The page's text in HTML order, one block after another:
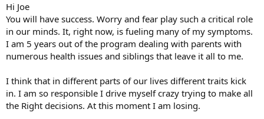
Hi Joe
You will have success. Worry and fear play such a critical role
in our minds. It, right now, is fueling many of my symptoms.
I am 5 years out of the program dealing with parents with
numerous health issues and siblings that leave it all to me.
I think that in different parts of our lives different traits kick
in. I am so responsible I drive myself crazy trying to make all
the Right decisions. At this moment I am losing.